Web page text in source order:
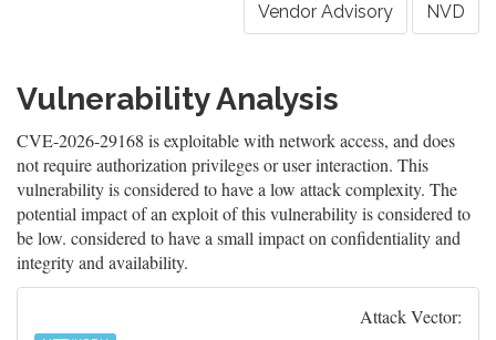
Vendor Advisory NVD
Vulnerability Analysis
CVE-2026-29168 is exploitable with network access, and does
not require authorization privileges or user interaction. This
vulnerability is considered to have a low attack complexity. The
potential impact of an exploit of this vulnerability is considered to
be low. considered to have a small impact on confidentiality and
integrity and availability.
Attack Vector: